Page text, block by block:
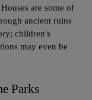
are some of
ancient ruins
children's
may even be
Parks